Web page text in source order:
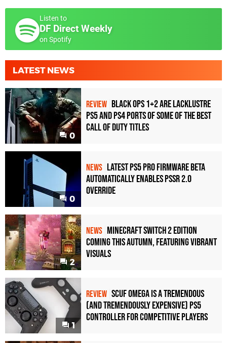
Listen to
DF Direct Weekly
on Spotify
LATEST NEWS
0
REVIEW Black Ops 1+2 Are Lacklustre
PS5 and PS4 Ports of Some of the Best
Call of Duty Titles
0
NEWS Latest PS5 Pro Firmware Beta
Automatically Enables PSSR 2.0
Override
2
NEWS Minecraft Switch 2 Edition
Coming This Autumn, Featuring Vibrant
Visuals
1
REVIEW Scuf Omega Is a Tremendous
(and Tremendously Expensive) PS5
Controller For Competitive Players